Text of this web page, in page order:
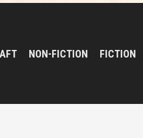
NON-FICTION FICTION